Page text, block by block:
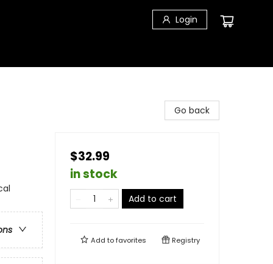
Login
Go back
$32.99
in stock
Add to cart
Add tofavorites Registry